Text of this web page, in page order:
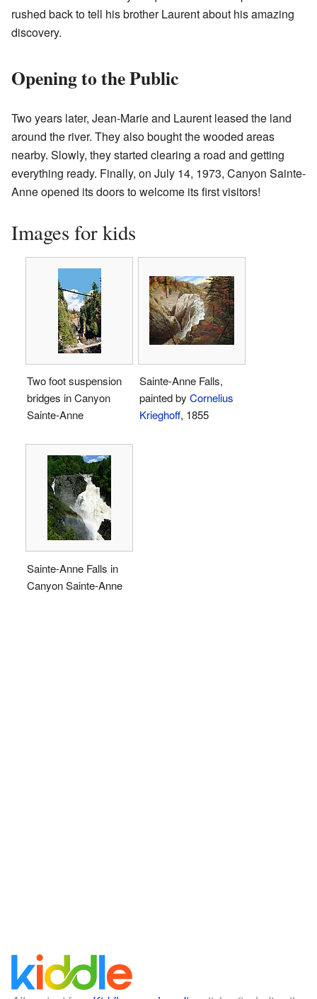
rushed back to tell his brother Laurent about his amazing
discovery.
Opening to the Public
Two years later, Jean-Marie and Laurent leased the land
around the river. They also bought the wooded areas
nearby. Slowly, they started clearing a road and getting
everything ready. Finally, on July 14, 1973, Canyon Sainte-
Anne opened its doors to welcome its first visitors!
Images for kids
Two foot suspension
bridges in Canyon
Sainte-Anne
Sainte-Anne Falls,
painted by Cornelius
Krieghoff, 1855
Sainte-Anne Falls in
Canyon Sainte-Anne